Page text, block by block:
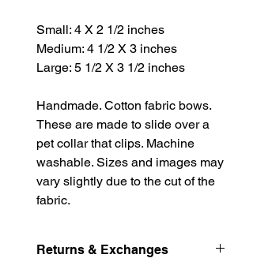
Small: 4 X 2 1/2 inches
Medium: 4 1/2 X 3 inches
Large: 5 1/2 X 3 1/2 inches
Handmade. Cotton fabric bows.
These are made to slide over a
pet collar that clips. Machine
washable. Sizes and images may
vary slightly due to the cut of the
fabric.
Returns & Exchanges